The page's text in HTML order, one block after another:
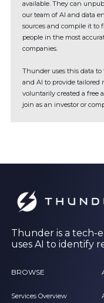
available. They can
our team of AI and data
sources and compile it to
people in the most
companies.
Thunder uses this data
and AI to provide tailored
voluntarily created a free
join as an investor or
Thunder is a tech-
uses AI to identify
BROWSE
Services Overview